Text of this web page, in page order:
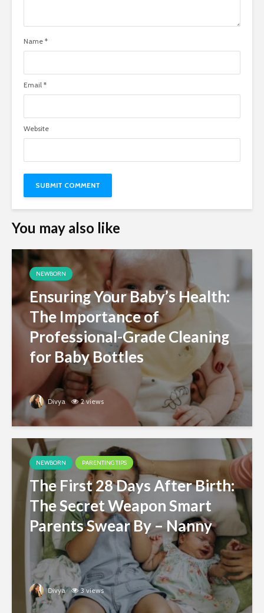
Name *
Email *
Website
You may also like
NEWBORN
Ensuring Your Baby’s Health:
The Importance of
Professional-Grade Cleaning
for Baby Bottles
Divya 2 views
NEWBORN PARENTING TIPS
The First 28 Days After Birth:
The Secret Weapon Smart
Parents Swear By – Nanny
Divya 3 views